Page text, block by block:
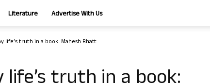
Literature Advertise With Us
life’s truth in a book: Mahesh Bhatt